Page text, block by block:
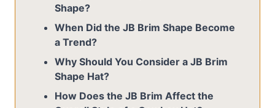
Shape?
When Did the JB Brim Shape Become
a Trend?
Why Should You Consider a JB Brim
Shape Hat?
How Does the JB Brim Affect the